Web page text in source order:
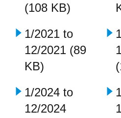
(108 KB)
1/2021 to
12/2021 (89
KB)
1/2024 to
12/2024